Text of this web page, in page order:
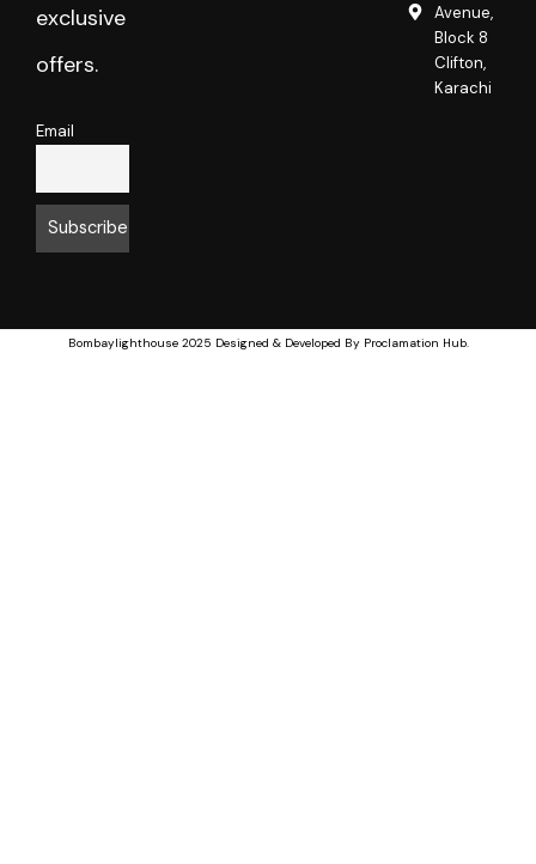
exclusive
offers.
Email
Avenue,
Block 8
Clifton,
Karachi
Bombaylighthouse2025 Designed & Developed By Proclamation Hub.